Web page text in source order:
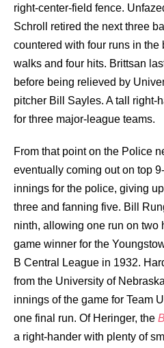
right-center-field fence.
Schroll retired the next three
countered with four runs in the
walks and four hits. Brittsan
before being relieved by
pitcher Bill Sayles. A tall right-
for three major-league teams.
From that point on the Police
eventually coming out on top
innings for the police, giving
three and fanning five. Bill
ninth, allowing one run on two
game winner for the
B Central League in 1932.
from the University of
innings of the game for Team
one final run. Of Heringer, the
a right-hander with plenty of